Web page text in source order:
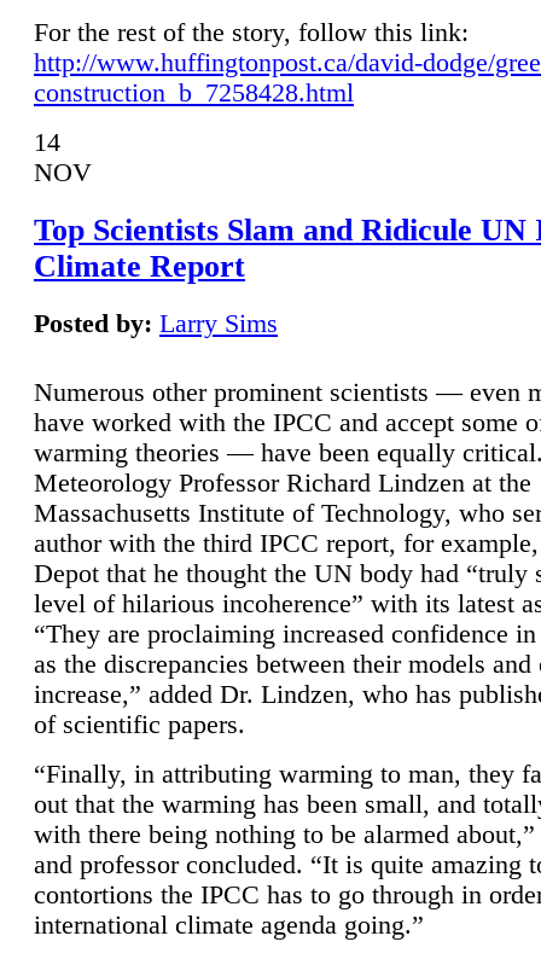
For the rest of the story, follow this link:
http://www.huffingtonpost.ca/david-dodge/
construction_b_7258428.html
14
NOV
Top Scientists Slam and Ridicule UN
Climate Report
Posted by: Larry Sims
Numerous other prominent scientists — even
have worked with the IPCC and accept some
warming theories — have been equally
Meteorology Professor Richard Lindzen at the
Massachusetts Institute of Technology, who
author with the third IPCC report, for
Depot that he thought the UN body had “truly
level of hilarious incoherence” with its latest
“They are proclaiming increased confidence
as the discrepancies between their models and
increase,” added Dr. Lindzen, who has
of scientific papers.
“Finally, in attributing warming to man, they
out that the warming has been small, and
with there being nothing to be alarmed
and professor concluded. “It is quite amazing
contortions the IPCC has to go through in
international climate agenda going.”